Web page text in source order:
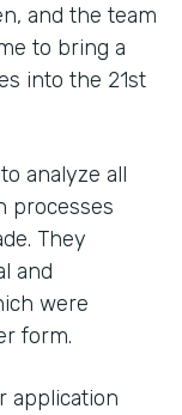
and the team
to bring a
into the 21st
analyze all
processes
They
and
were
form.
application